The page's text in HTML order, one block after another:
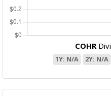
COHR
1Y: N/A 2Y: N/A